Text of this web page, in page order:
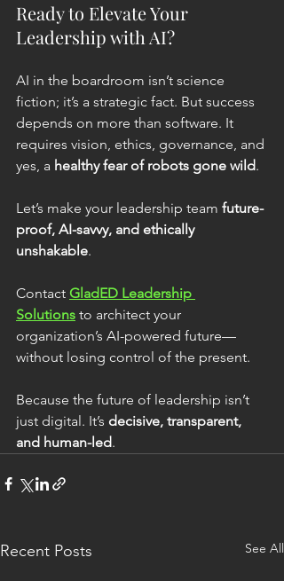
Ready to Elevate Your
Leadership with AI?
AI in the boardroom isn’t science
fiction; it’s a strategic fact. But success
depends on more than software. It
requires vision, ethics, governance, and
yes, a healthy fear of robots gone wild.
Let’s make your leadership team future-
proof, AI-savvy, and ethically
unshakable.
Contact GladED Leadership
Solutions to architect your
organization’s AI-powered future—
without losing control of the present.
Because the future of leadership isn’t
just digital. It’s decisive, transparent,
and human-led.
Recent Posts See All